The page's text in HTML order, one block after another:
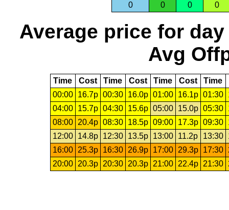
0
0 0 0
Average price for day
Avg
Time Cost Time Cost Time Cost Time
00:00
16.7p 00:30 16.0p 01:00 16.1p 01:30
04:00
15.7p 04:30 15.6p 05:00 15.0p 05:30
08:00
20.4p 08:30 18.5p 09:00 17.3p 09:30
12:00
14.8p 12:30 13.5p 13:00 11.2p 13:30
16:00
25.3p 16:30 26.9p 17:00 29.3p 17:30
20:00
20.3p 20:30 20.3p 21:00 22.4p 21:30